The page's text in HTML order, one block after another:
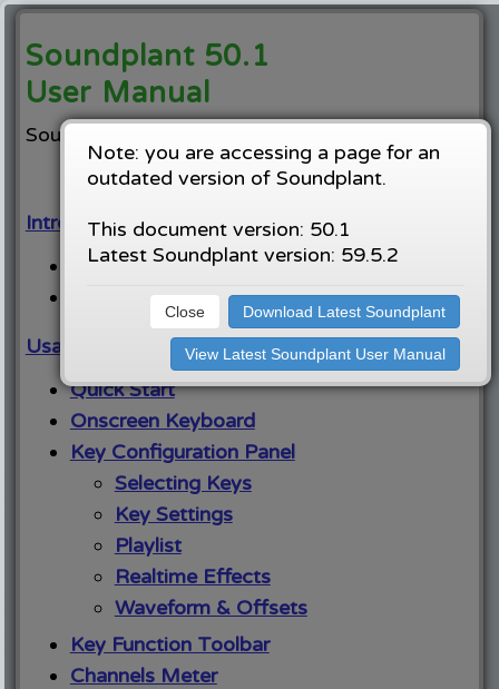
Soundplant 50.1
User Manual
Soundplant home:
Introduction:
System Requirements
Usage Instructions:
Quick Start
Onscreen Keyboard
Key Configuration Panel
Selecting Keys
Key Settings
Playlist
Realtime Effects
Waveform & Offsets
Key Function Toolbar
Channels Meter
Note: you are accessing a page for an
outdated version of Soundplant.
This document version: 50.1
Latest Soundplant version: 59.5.2
Close Download Latest Soundplant
View Latest Soundplant User Manual